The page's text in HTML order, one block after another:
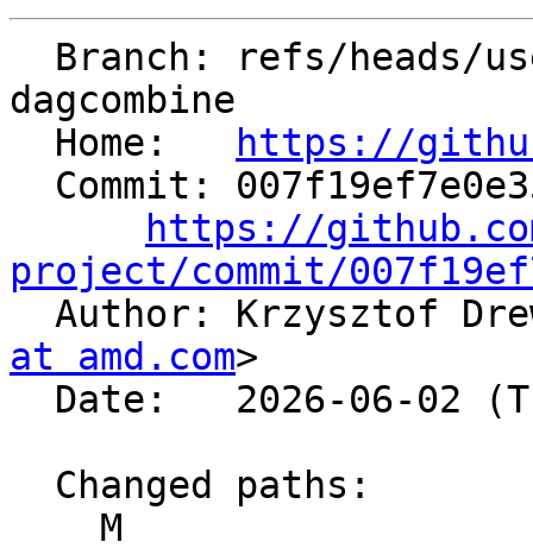
dagcombine
  Home:
https://
https://
project/commit/
Author: Krzysztof
at amd.com>